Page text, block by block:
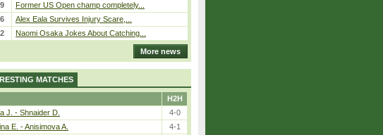
Former US Open champ completely...
Alex Eala Survives Injury Scare,...
Naomi Osaka Jokes About Catching...
More news
MATCHES
H2H
J. - Shnaider D.
4-0
E. - Anisimova A.
4-1